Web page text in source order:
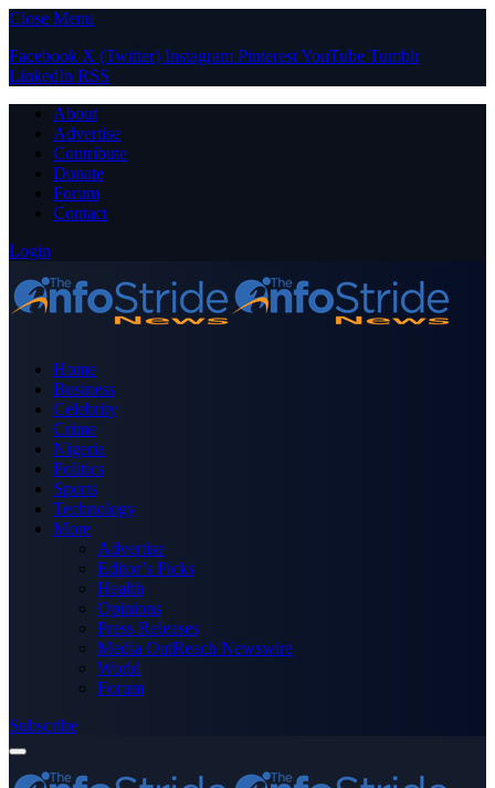
Close Menu
Facebook X (Twitter) Instagram PinterestYouTube Tumblr
LinkedIn RSS
About
Advertise
Contribute
Donate
Forum
Contact
Login
Home
Business
Celebrity
Crime
Nigeria
Politics
Sports
Technology
More
Advertise
Editor’s Picks
Health
Opinions
Press Releases
Media OutReach Newswire
World
Forum
Subscribe